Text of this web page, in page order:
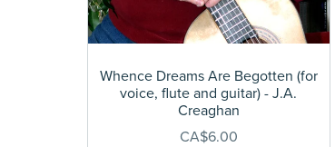
Whence Dreams Are Begotten (for
voice, flute and guitar) - J.A.
Creaghan
CA$6.00